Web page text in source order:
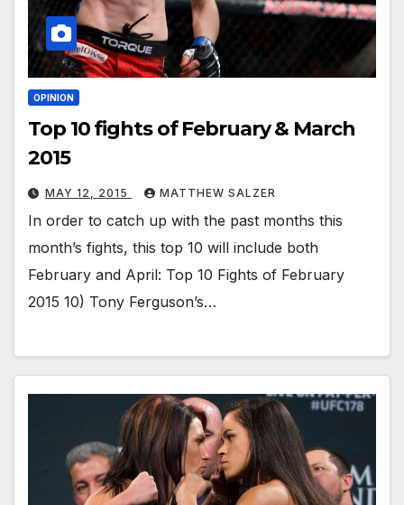
OPINION
Top 10 fights of February & March
2015
MAY 12, 2015 MATTHEW SALZER
In order to catch up with the past months this
month’s fights, this top 10 will include both
February and April: Top 10 Fights of February
2015 10) Tony Ferguson’s…